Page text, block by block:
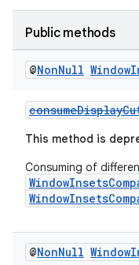
Public methods
@NonNull Window
This method is
Consuming of
@NonNull Window